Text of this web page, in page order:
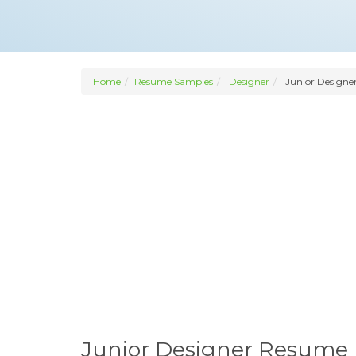
Home Resume Samples Designer Junior
Junior Designer Resume